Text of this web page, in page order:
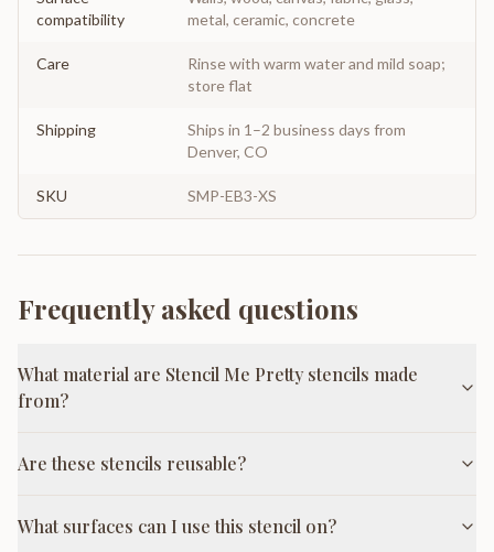
compatibility
metal, ceramic, concrete
Care
Rinse with warm water and mild soap;
store flat
Shipping
Ships in 1–2 business days from
Denver, CO
SKU SMP-EB3-XS
Frequently asked questions
What material are Stencil Me Pretty stencils made
from?
Are these stencils reusable?
What surfaces can I use this stencil on?